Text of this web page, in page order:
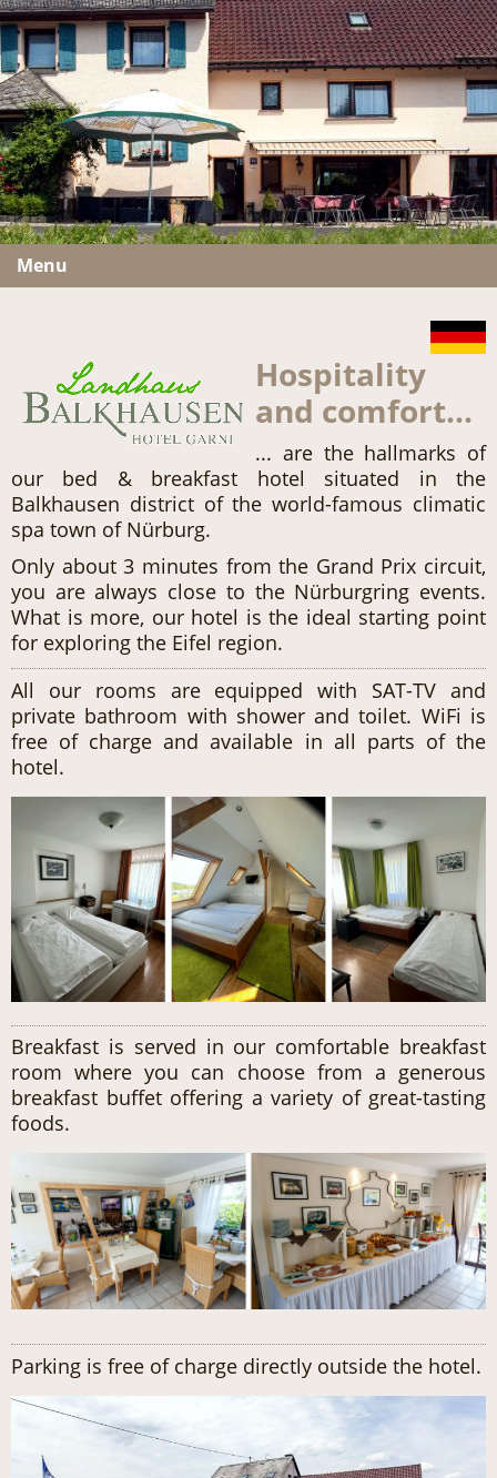
Menu
Hospitality
and comfort...
... are the hallmarks of
our bed & breakfast hotel situated in the
Balkhausen district of the world-famous climatic
spa town of Nürburg.
Only about 3 minutes from the Grand Prix circuit,
you are always close to the Nürburgring events.
What is more, our hotel is the ideal starting point
for exploring the Eifel region.
All our rooms are equipped with SAT-TV and
private bathroom with shower and toilet. WiFi is
free of charge and available in all parts of the
hotel.
Breakfast is served in our comfortable breakfast
room where you can choose from a generous
breakfast buffet offering a variety of great-tasting
foods.
Parking is free of charge directly outside the hotel.